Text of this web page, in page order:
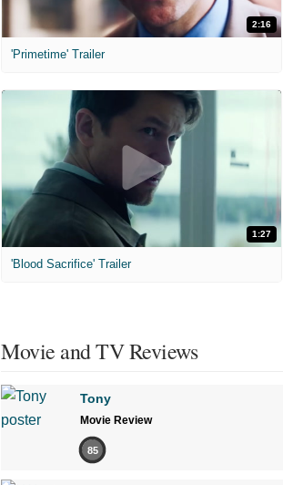
2:16
'Primetime' Trailer
1:27
'Blood Sacrifice' Trailer
Movie and TV Reviews
Tony
Movie Review
85